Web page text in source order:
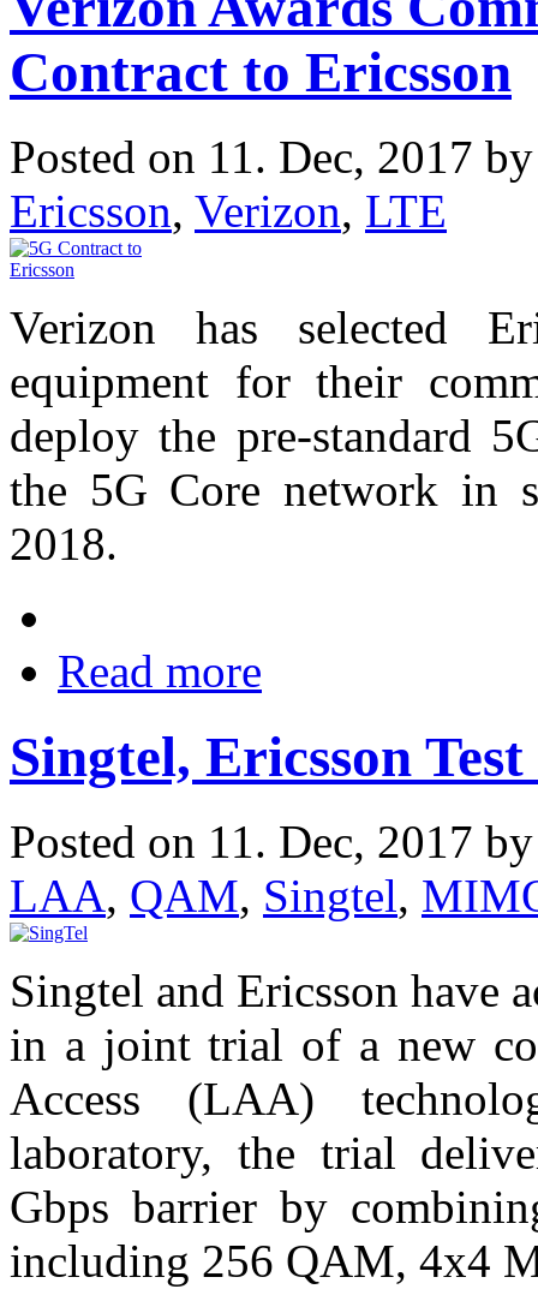
Contract to Ericsson
Posted on 11. Dec, 2017
Ericsson, Verizon, LTE
Verizon has selected
equipment for their
deploy the pre-standard
the 5G Core network in
2018.
Read more
Singtel, Ericsson
Posted on 11. Dec, 2017
LAA, QAM, Singtel,
Singtel and Ericsson have
in a joint trial of a new
Access (LAA)
laboratory, the trial
Gbps barrier by
including 256 QAM, 4x4